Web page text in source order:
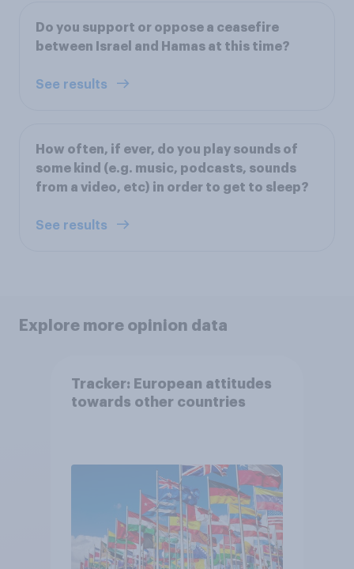
Do you support or oppose a ceasefire
between Israel and Hamas at this time?
See results
How often, if ever, do you play sounds of
some kind (e.g. music, podcasts, sounds
from a video, etc) in order to get to sleep?
See results
Explore more opinion data
Tracker: European attitudes
towards other countries